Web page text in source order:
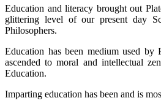
Education and literacy brought out
glittering level of our present day
Philosophers.
Education has been medium used by
ascended to moral and intellectual
Education.
Imparting education has been and is